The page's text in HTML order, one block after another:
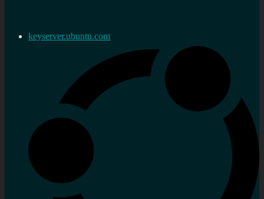
keyserver.ubuntu.com